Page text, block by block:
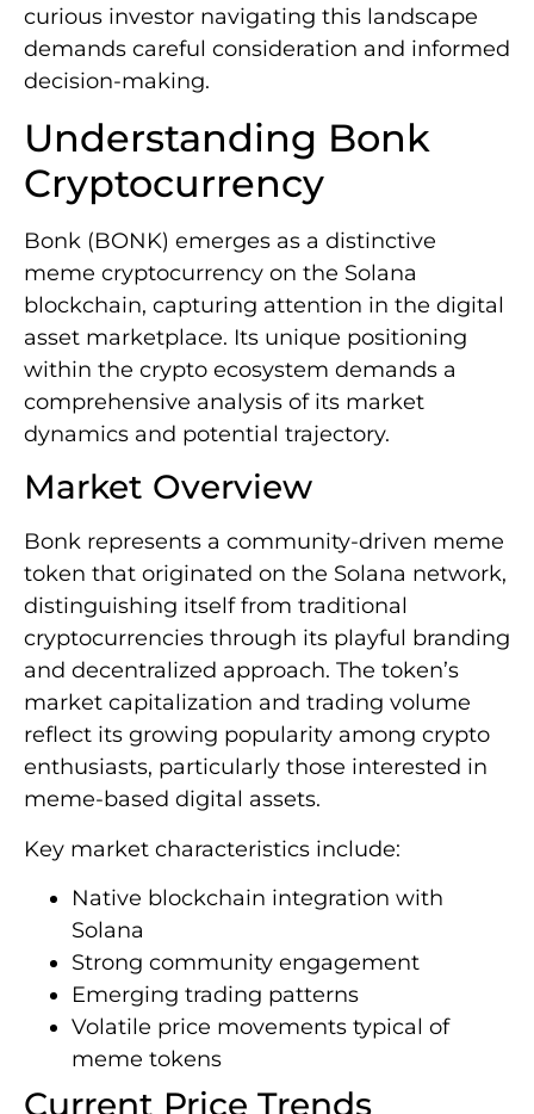
curious investor navigating this landscape
demands careful consideration and informed
decision-making.
Understanding Bonk
Cryptocurrency
Bonk (BONK) emerges as a distinctive
meme cryptocurrency on the Solana
blockchain, capturing attention in the digital
asset marketplace. Its unique positioning
within the crypto ecosystem demands a
comprehensive analysis of its market
dynamics and potential trajectory.
Market Overview
Bonk represents a community-driven meme
token that originated on the Solana network,
distinguishing itself from traditional
cryptocurrencies through its playful branding
and decentralized approach. The token’s
market capitalization and trading volume
reflect its growing popularity among crypto
enthusiasts, particularly those interested in
meme-based digital assets.
Key market characteristics include:
Native blockchain integration with
Solana
Strong community engagement
Emerging trading patterns
Volatile price movements typical of
meme tokens
Current Price Trends